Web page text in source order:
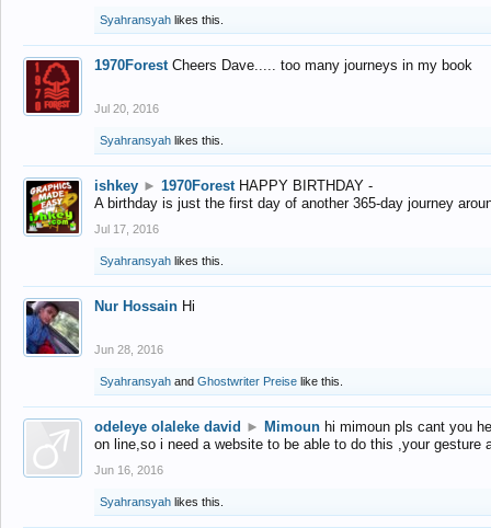
Syahransyah likes this.
1970Forest Cheers Dave..... too many journeys in my book
Jul 20, 2016
Syahransyah likes this.
ishkey ► 1970Forest HAPPY BIRTHDAY -
A birthday is just the first day of another 365-day journey
Jul 17, 2016
Syahransyah likes this.
Nur Hossain Hi
Jun 28, 2016
Syahransyah and Ghostwriter Preise like this.
odeleye olaleke david ► Mimoun hi mimoun pls cant you
on line,so i need a website to be able to do this ,your gesture
Jun 16, 2016
Syahransyah likes this.